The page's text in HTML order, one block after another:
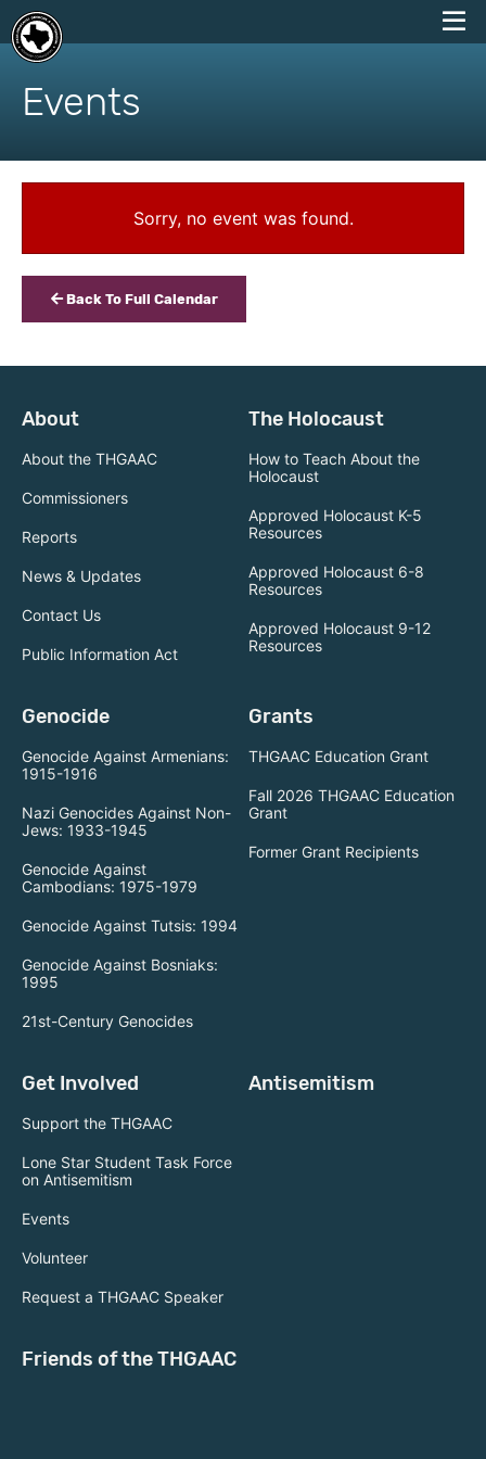
skip
content
Events
Sorry, no event was found.
Back To Full Calendar
About
About the THGAAC
Commissioners
Reports
News & Updates
Contact Us
Public Information Act
The Holocaust
How to Teach About the
Holocaust
Approved Holocaust K-5
Resources
Approved Holocaust 6-8
Resources
Approved Holocaust 9-12
Resources
Genocide
Genocide Against Armenians:
1915-1916
Nazi Genocides Against Non-
Jews: 1933-1945
Genocide Against
Cambodians: 1975-1979
Genocide Against Tutsis: 1994
Genocide Against Bosniaks:
1995
21st-Century Genocides
Grants
THGAAC Education Grant
Fall 2026 THGAAC Education
Grant
Former Grant Recipients
Get Involved
Support the THGAAC
Lone Star Student Task Force
on Antisemitism
Events
Volunteer
Request a THGAAC Speaker
Antisemitism
Friends of the THGAAC